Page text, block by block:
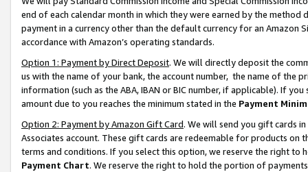
end of each calendar month in which they were earned by the
payment in a currency other than the default currency for an Amazon
accordance with Amazon’s operating standards.
Option 1: Payment by Direct Deposit. We will directly deposit the
us with the name of your bank, the account number, the name of the
information (such as the ABA, IBAN or BIC number, if applicable). If
amount due to you reaches the minimum stated in the Payment
Option 2: Payment by Amazon Gift Card. We will send you gift cards
Associates account. These gift cards are redeemable for products on
terms and conditions. If you select this option, we reserve the right to
Payment Chart. We reserve the right to hold the portion of